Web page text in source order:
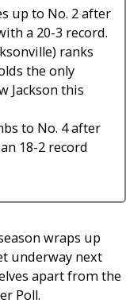
up to No. 2 after
a 20-3 record.
ranks
the only
Jackson this
to No. 4 after
18-2 record
wraps up
underway next
apart from the
Poll.